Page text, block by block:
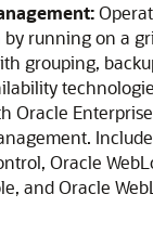
running on a
grouping,
Oracle
Oracle
and Oracle